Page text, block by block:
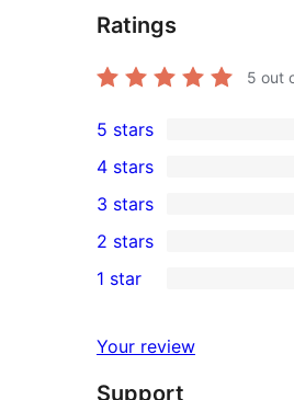
Ratings
5 out
4
5-
star
reviews
5 stars
4-
star
reviews
4 stars
0
3-
star
3 stars
2-
reviews
2 stars
star
reviews
1 star
Your review
Support